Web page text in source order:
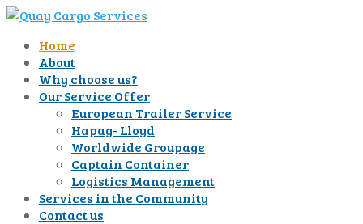
Home
About
Why choose us?
Our Service Offer
European Trailer Service
Hapag- Lloyd
Worldwide Groupage
Captain Container
Logistics Management
Services in the Community
Contact us